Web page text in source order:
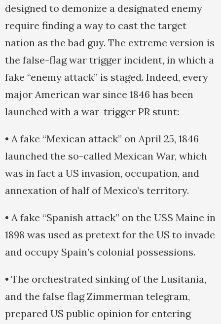
designed to demonize a designated enemy
require finding a way to cast the target
nation as the bad guy. The extreme version is
the false-flag war trigger incident, in which a
fake “enemy attack” is staged. Indeed, every
major American war since 1846 has been
launched with a war-trigger PR stunt:
• A fake “Mexican attack” on April 25, 1846
launched the so-called Mexican War, which
was in fact a US invasion, occupation, and
annexation of half of Mexico’s territory.
• A fake “Spanish attack” on the USS Maine in
1898 was used as pretext for the US to invade
and occupy Spain’s colonial possessions.
• The orchestrated sinking of the Lusitania,
and the false flag Zimmerman telegram,
prepared US public opinion for entering